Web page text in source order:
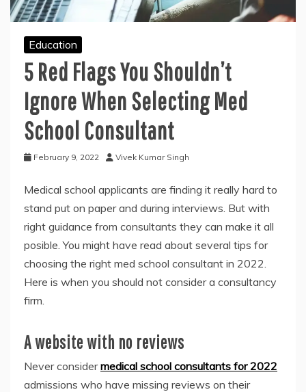
Education
5 Red Flags You Shouldn’t
Ignore When Selecting Med
School Consultant
February 9, 2022 Vivek Kumar Singh
Medical school applicants are finding it really hard to
stand put on paper and during interviews. But with
right guidance from consultants they can make it all
posible. You might have read about several tips for
choosing the right med school consultant in 2022
Here is when you should not consider a consultancy
firm.
A website with no reviews
Never considermedical school consultants for 2022
admissions who have missing reviews on their